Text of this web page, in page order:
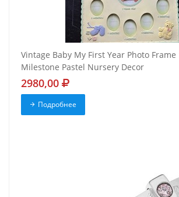
Vintage Baby My First Year Photo
Milestone Pastel Nursery Decor
2980,00
Подробнее